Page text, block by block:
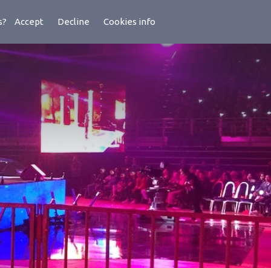
Latest Lens Support
Accept Decline Cookies info